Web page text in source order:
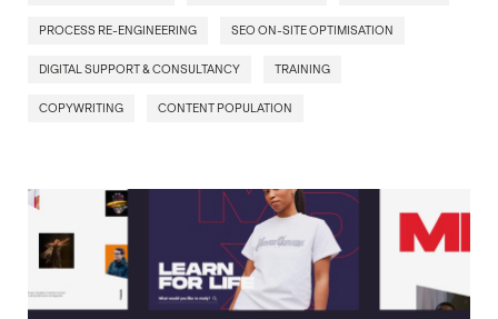
PROCESS RE-ENGINEERING SEO ON-SITE OPTIMISATION
DIGITAL SUPPORT & CONSULTANCY TRAINING
COPYWRITING CONTENT POPULATION